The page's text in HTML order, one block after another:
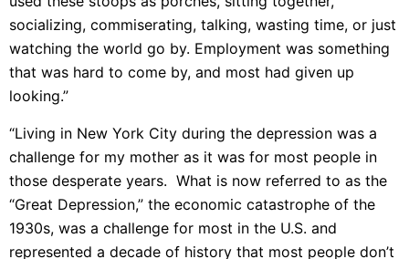
socializing, commiserating, talking, wasting time, or just
watching the world go by. Employment was something
that was hard to come by, and most had given up
looking.”
“Living in New York City during the depression was a
challenge for my mother as it was for most people in
those desperate years. What is now referred to as the
“Great Depression,” the economic catastrophe of the
1930s, was a challenge for most in the U.S. and
represented a decade of history that most people don’t